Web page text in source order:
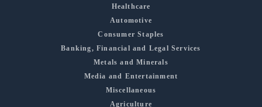
Healthcare
Automotive
Consumer Staples
Banking, Financial and Legal Services
Metals and Minerals
Media and Entertainment
Miscellaneous
Agriculture